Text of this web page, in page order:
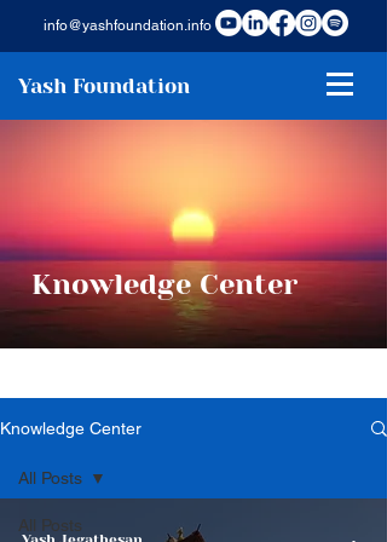
info@yashfoundation.info
Yash Foundation
Knowledge Center
Knowledge Center
All Posts
All Posts